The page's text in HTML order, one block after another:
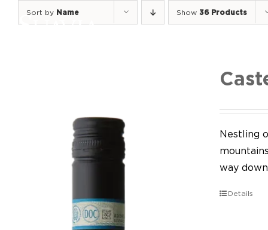
Sort by Name Show 36 Products
Nestling
way
Details